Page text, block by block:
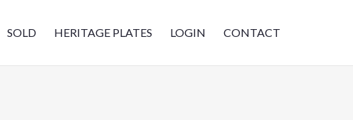
SOLD HERITAGE PLATES LOGIN CONTACT